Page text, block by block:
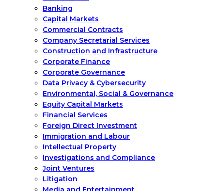
Banking
Capital Markets
Commercial Contracts
Company Secretarial Services
Construction and Infrastructure
Corporate Finance
Corporate Governance
Data Privacy & Cybersecurity
Environmental, Social & Governance
Equity Capital Markets
Financial Services
Foreign Direct Investment
Immigration and Labour
Intellectual Property
Investigations and Compliance
Joint Ventures
Litigation